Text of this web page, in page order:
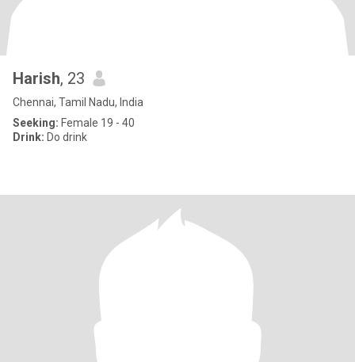
Harish, 23
Chennai, Tamil Nadu, India
Seeking: Female 19 - 40
Drink: Do drink